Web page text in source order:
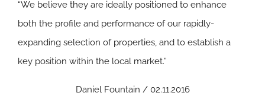
“We believe they are ideally positioned to enhance
both the profile and performance of our rapidly-
expanding selection of properties, and to establish a
key position within the local market.”
Daniel Fountain / 02.11.2016